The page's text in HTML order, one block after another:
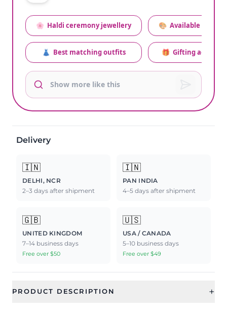
🌸 Haldi ceremony jewellery
👗 Best matching outfits
🎨 Available colors
🎁 Gifting advice
Delivery
🇮🇳
DELHI, NCR
2–3 days after shipment
🇮🇳
PAN INDIA
4–5 days after shipment
🇬🇧
UNITED KINGDOM
7–14 business days
Free over $50
🇺🇸
USA / CANADA
5–10 business days
Free over $49
PRODUCT DESCRIPTION +